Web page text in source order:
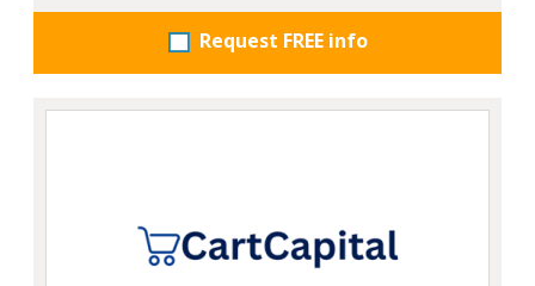
Request FREE info